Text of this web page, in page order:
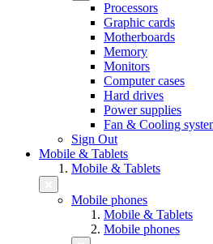
Processors
Graphic cards
Motherboards
Memory
Monitors
Computer cases
Hard drives
Power supplies
Fan & Cooling
Sign Out
Mobile & Tablets
Mobile & Tablets
Mobile phones
Mobile & Tablets
Mobile phones